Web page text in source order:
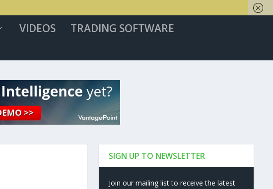
VIDEOS TRADING SOFTWARE
SIGN UP TO NEWSLETTER
Join our mailing list to receive the latest